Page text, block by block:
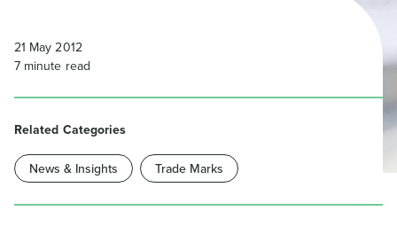
21 May 2012
7 minute read
Related Categories
News & Insights Trade Marks